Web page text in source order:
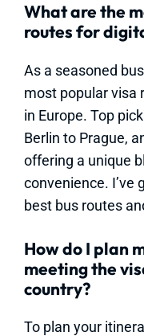
What are the
routes for
As a seasoned
most popular visa
in Europe. Top
Berlin to Prague,
offering a unique
convenience. I’ve
best bus routes
How do I plan
meeting the
country?
To plan your